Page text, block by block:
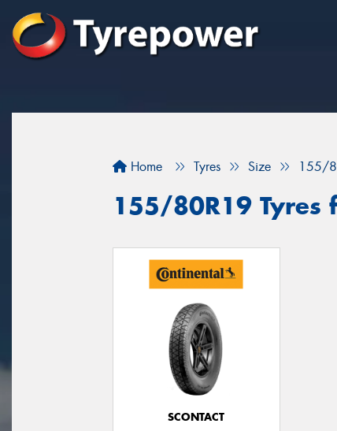
Home Tyres Size 155/
155/80R19 Tyres
SCONTACT